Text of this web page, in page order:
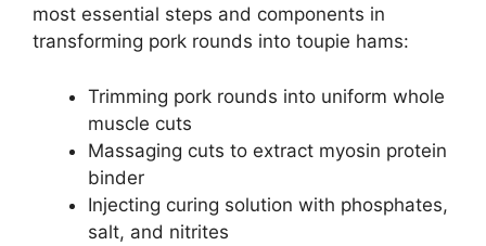
most essential steps and components in
transforming pork rounds into toupie hams:
Trimming pork rounds into uniform whole
muscle cuts
Massaging cuts to extract myosin protein
binder
Injecting curing solution with phosphates,
salt, and nitrites